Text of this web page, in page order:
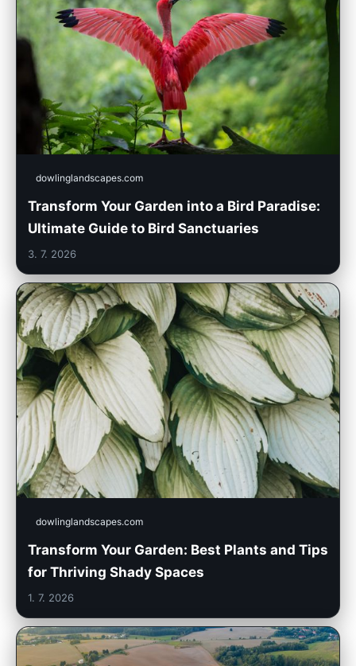
dowlinglandscapes.com
Transform Your Garden into a Bird Paradise:
Ultimate Guide to Bird Sanctuaries
3. 7. 2026
dowlinglandscapes.com
Transform Your Garden: Best Plants and Tips
for Thriving Shady Spaces
1. 7. 2026